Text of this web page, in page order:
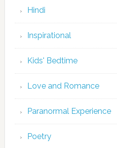
Hindi
Inspirational
Kids' Bedtime
Love and Romance
Paranormal Experience
Poetry